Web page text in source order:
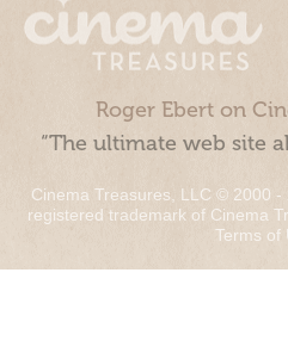
Roger Ebert on
“The ultimate web site
Cinema Treasures, LLC © 2000
registered trademark of Cinema
Terms of